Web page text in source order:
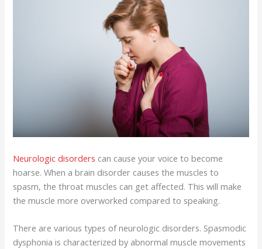
Neurologic disorders can cause your voice to become
hoarse. When a brain disorder causes the muscles to
spasm, the throat muscles can get affected. This will make
the muscle more overworked compared to speaking.
There are various types of neurologic disorders. Spasmodic
dysphonia is characterized by abnormal muscle movements